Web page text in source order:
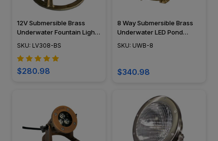
12V Submersible Brass
Underwater Fountain Light
- LV308 - DABMAR
SKU: LV308-BS
$280.98
8 Way Submersible Brass
Underwater LED Pond
Lights Junction Box - UWB-
SKU: UWB-8
$340.98